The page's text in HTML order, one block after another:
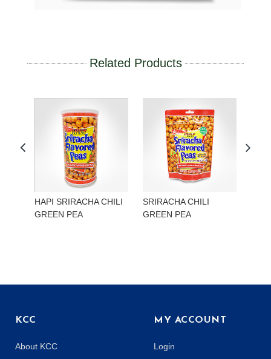
Related Products
HAPI SRIRACHA CHILI
GREEN PEA
SRIRACHA CHILI
GREEN PEA
KCC
About KCC
MY ACCOUNT
Login